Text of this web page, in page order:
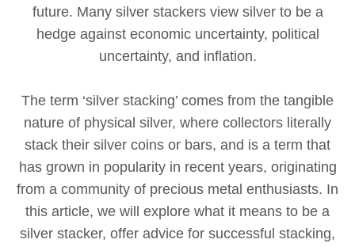
future. Many silver stackers view silver to be a
hedge against economic uncertainty, political
uncertainty, and inflation.
The term ‘silver stacking’ comes from the tangible
nature of physical silver, where collectors literally
stack their silver coins or bars, and is a term that
has grown in popularity in recent years, originating
from a community of precious metal enthusiasts. In
this article, we will explore what it means to be a
silver stacker, offer advice for successful stacking,